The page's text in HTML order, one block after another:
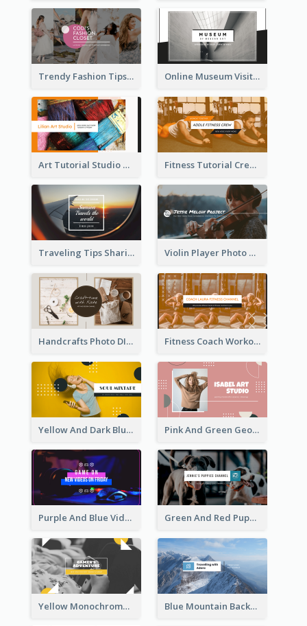
Trendy Fashion Tips Sharing YouTube Channel Art Online Museum Visiting Art YouTube Channel Art
Art Tutorial Studio Art YouTube Channel Art Fitness Tutorial Crew Sports YouTube Channel Art
Traveling Tips Sharing YouTube Channel Art Violin Player Photo Classic Music YouTube Channel Art
Handcrafts Photo DIY Influencer YouTube Channel Art Fitness Coach Workout Classes YouTube Channel Art
Yellow And Dark Blue Musician Mixtape YouTube Channel Art Pink And Green Geometric Art Studio YouTube Channel Art
Purple And Blue Video Game Photo YouTube Channel Art Green And Red Puppy Photo Puppies Vlog YouTube Channel Art
Yellow Monochrome Games Playing YouTube Channel Art Blue Mountain Background Hiking Vlog YouTube Cannel Art